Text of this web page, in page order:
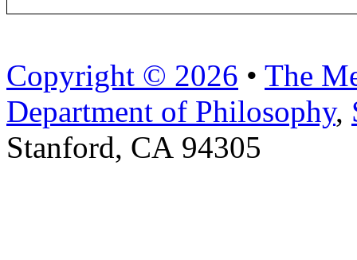
Copyright © 2026 • The
Department of Philosophy,
Stanford, CA 94305